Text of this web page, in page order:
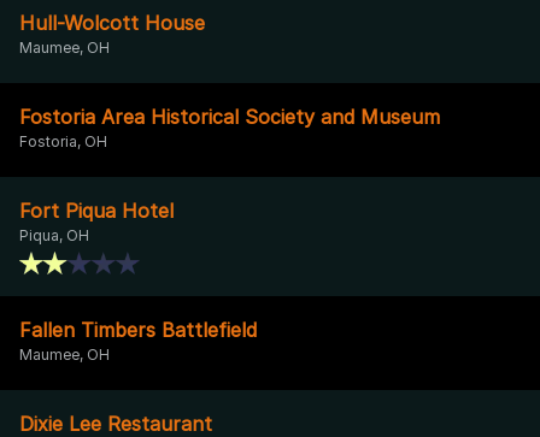
Hull-Wolcott House
Maumee, OH
Fostoria Area Historical Society and Museum
Fostoria, OH
Fort Piqua Hotel
Piqua, OH
Fallen Timbers Battlefield
Maumee, OH
Dixie Lee Restaurant